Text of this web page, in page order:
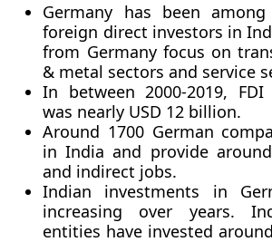
Germany has been
foreign direct investors in
from Germany focus on
& metal sectors and service
In between 2000-2019,
was nearly USD 12 billion.
Around 1700 German
in India and provide
and indirect jobs.
Indian investments in
increasing over years.
entities have invested